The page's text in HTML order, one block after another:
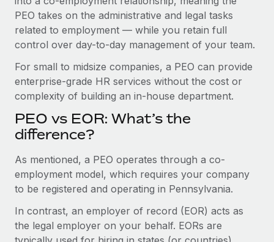
Changelog
Explore the blog
BLOG POSTS
Why owned entities are key to maintaining
As the global workforce continues to expand in response
Learn More
What a Workday global payroll implementation
actually looks like
PEO takes on the administrative and legal tasks
related to employment — while you retain full
control over day-to-day management of your team.
For small to midsize companies, a PEO can provide
enterprise-grade HR services without the cost or
complexity of building an in-house department.
PEO vs EOR: What’s the
difference?
As mentioned, a PEO operates through a co-
employment model, which requires your company
to be registered and operating in Pennsylvania.
In contrast, an employer of record (EOR) acts as
the legal employer on your behalf. EORs are